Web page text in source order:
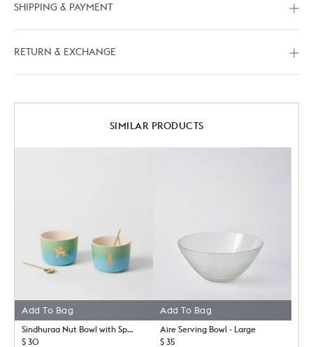
SHIPPING & PAYMENT
RETURN & EXCHANGE
SIMILAR PRODUCTS
Add To Bag
Sindhuraa Nut Bowl with Spoon - Set of 2
$ 30
Add To Bag
Aire Serving Bowl - Large
$ 35